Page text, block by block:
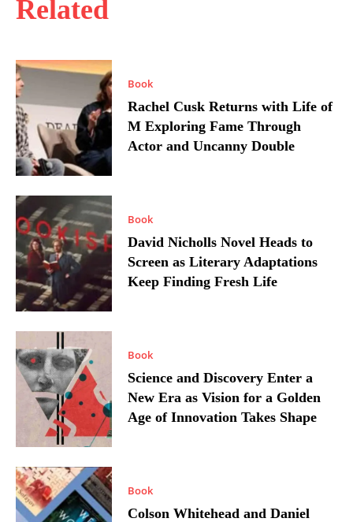
Related
Book
Rachel Cusk Returns with Life of
M Exploring Fame Through
Actor and Uncanny Double
Book
David Nicholls Novel Heads to
Screen as Literary Adaptations
Keep Finding Fresh Life
Book
Science and Discovery Enter a
New Era as Vision for a Golden
Age of Innovation Takes Shape
Book
Colson Whitehead and Daniel